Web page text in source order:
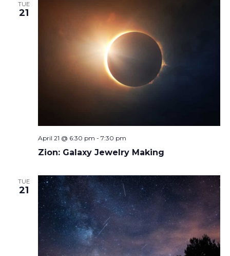
TUE
21
Zion: Galaxy Jewelry Making
April 21 @ 6:30 pm - 7:30 pm
TUE
21